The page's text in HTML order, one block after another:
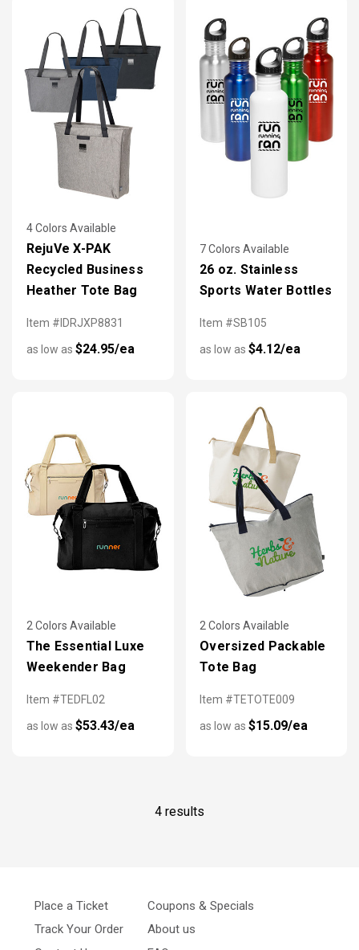
4 Colors Available
RejuVe X-PAK
Recycled Business
Heather Tote Bag
Item #IDRJXP8831
as low as $24.95/ea
7 Colors Available
26 oz. Stainless
Sports Water Bottles
Item #SB105
as low as $4.12/ea
2 Colors Available
The Essential Luxe
Weekender Bag
Item #TEDFL02
as low as $53.43/ea
2 Colors Available
Oversized Packable
Tote Bag
Item #TETOTE009
as low as $15.09/ea
4 results
Place a Ticket
Track Your Order
Coupons & Specials
About us